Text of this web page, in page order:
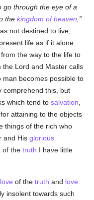
go through the eye of a
thekingdom of heaven
not destined to live,
life as if it alone
the way to the life to
Lord and Master calls
man becomes possible to
comprehend this, but
which tend tosalvation
attaining to the objects
things of the rich who
and Hisglorious
of thetruth I have little
love of thetruth and love
insolent towards such